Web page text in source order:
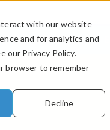
with our website
and for analytics and
our Privacy Policy.
browser to remember
Decline
VIDEOS